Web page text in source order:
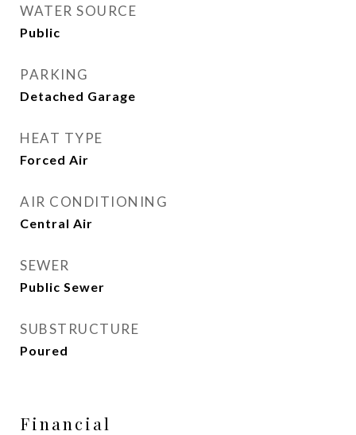
WATER SOURCE
Public
PARKING
Detached Garage
HEAT TYPE
Forced Air
AIR CONDITIONING
Central Air
SEWER
Public Sewer
SUBSTRUCTURE
Poured
Financial